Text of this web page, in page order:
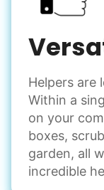
Helpers are
Within a
on your
boxes,
garden, all
incredible